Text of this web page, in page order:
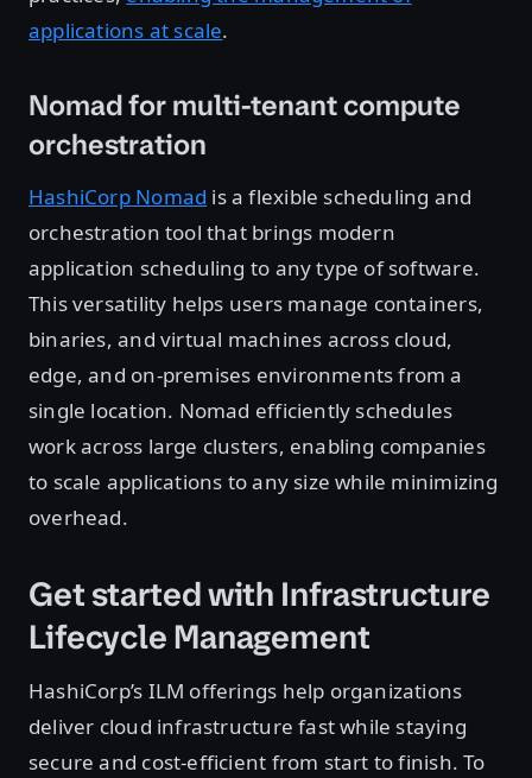
applications at scale.
Nomad for multi-tenant compute
orchestration
HashiCorp Nomad is a flexible scheduling and
orchestration tool that brings modern
application scheduling to any type of software.
This versatility helps users manage containers,
binaries, and virtual machines across cloud,
edge, and on-premises environments from a
single location. Nomad efficiently schedules
work across large clusters, enabling companies
to scale applications to any size while minimizing
overhead.
Get started with Infrastructure
Lifecycle Management
HashiCorp’s ILM offerings help organizations
deliver cloud infrastructure fast while staying
secure and cost-efficient from start to finish. To